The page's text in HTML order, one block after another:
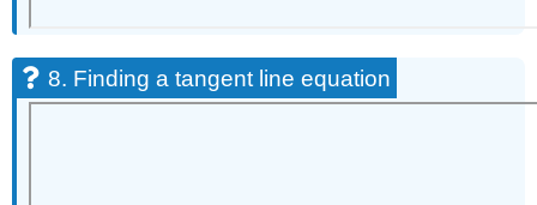
8. Finding a tangent line equation